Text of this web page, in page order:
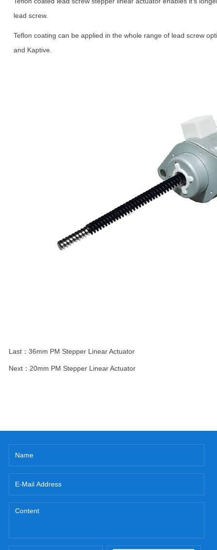
lead screw.
Teflon coating can be applied in the whole range of lead screw
and Kaptive.
Last： 36mm PM Stepper Linear Actuator
Next： 20mm PM Stepper Linear Actuator